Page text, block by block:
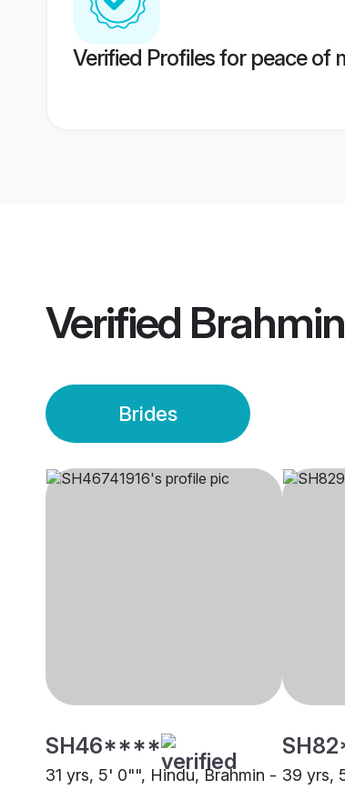
Verified Profiles for peace of
Verified
Brides
SH46****
31 yrs, 5' 0"", Hindu, Brahmin - 39 yrs,